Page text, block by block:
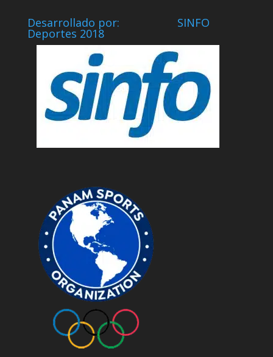
Desarrollado por: SINFO
Deportes 2018